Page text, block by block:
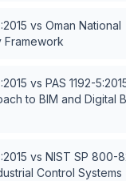
vs Oman National
Framework
vs PAS 1192-
to BIM and Digital
vs NIST SP 800-
Control Systems